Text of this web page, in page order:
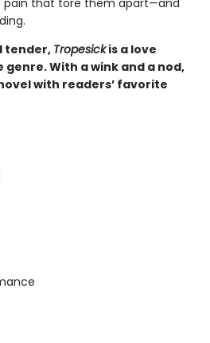
pain that tore them apart—and
tender, Tropesickis a love
With a wink and a nod,
with readers’ favorite